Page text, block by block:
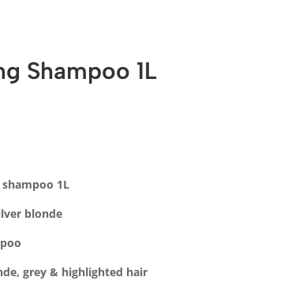
Shampoo 1L
1L
blonde
grey & highlighted hair